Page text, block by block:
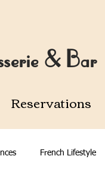
& Bar
Reservations
French Lifestyle